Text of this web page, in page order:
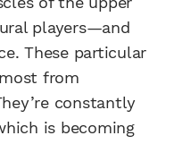
players—and
These particular
from
constantly
is becoming